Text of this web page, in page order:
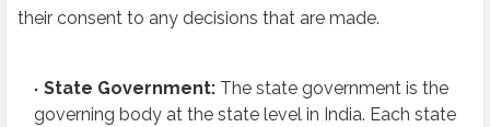
their consent to any decisions that are made.
State Government: The state government is the
governing body at the state level in India. Each state